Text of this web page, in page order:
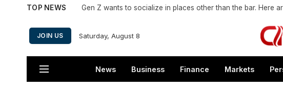
TOP NEWS
JOIN US Saturday, August 8
News Business Finance Markets